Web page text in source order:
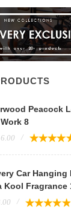
Peacock
8
Car Hanging
Kool Fragrance